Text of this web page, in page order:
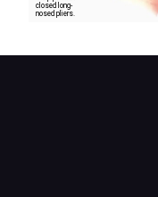
closed long-
nosed pliers.